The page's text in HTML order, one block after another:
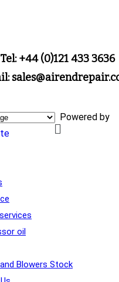
Tel: +44 (0)121 433 3636
Powered by
oil
Blowers Stock